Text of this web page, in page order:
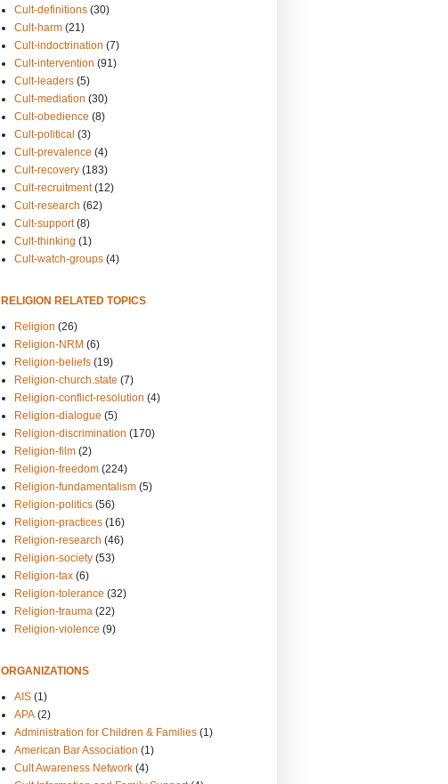
Cult-definitions (30)
Cult-harm (21)
Cult-indoctrination (7)
Cult-intervention (91)
Cult-leaders (5)
Cult-mediation (30)
Cult-obedience (8)
Cult-political (3)
Cult-prevalence (4)
Cult-recovery (183)
Cult-recruitment (12)
Cult-research (62)
Cult-support (8)
Cult-thinking (1)
Cult-watch-groups (4)
RELIGION RELATED TOPICS
Religion (26)
Religion-NRM (6)
Religion-beliefs (19)
Religion-church.state (7)
Religion-conflict-resolution (4)
Religion-dialogue (5)
Religion-discrimination (170)
Religion-film (2)
Religion-freedom (224)
Religion-fundamentalism (5)
Religion-politics (56)
Religion-practices (16)
Religion-research (46)
Religion-society (53)
Religion-tax (6)
Religion-tolerance (32)
Religion-trauma (22)
Religion-violence (9)
ORGANIZATIONS
AIS (1)
APA (2)
Administration for Children & Families (1)
American Bar Association (1)
Cult Awareness Network (4)